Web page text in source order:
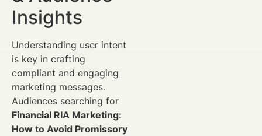
Insights
Understanding user intent
is key in crafting
compliant and engaging
marketing messages.
Audiences searching for
Financial RIA Marketing:
How to Avoid Promissory